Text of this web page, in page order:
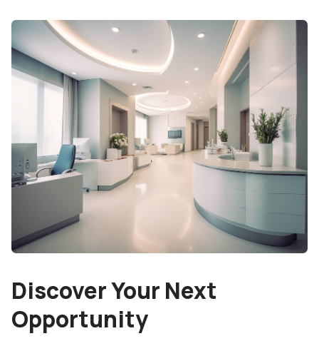
Discover Your Next
Opportunity